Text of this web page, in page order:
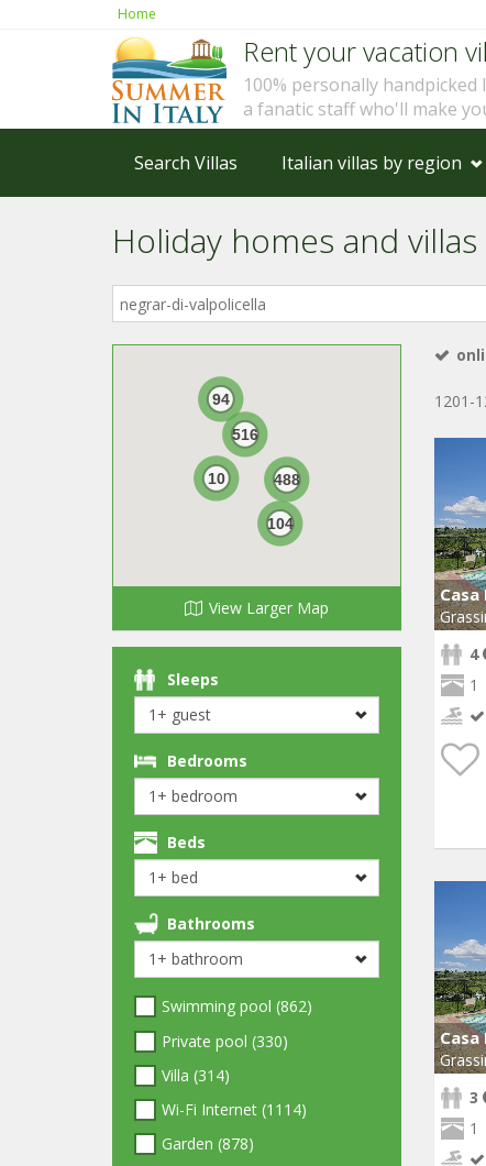
Home
Rent your vacation
100% personally
a fanatic staff who'll make
Search Villas Italian villas by region
Holiday homes and
Where
Italy?
516
94
104
488
10
View Larger Map
Sleeps
Bedrooms
Beds
Bathrooms
Swimming pool (862)
Private pool (330)
Villa (314)
Wi-Fi Internet (1114)
Garden (878)
1201-
Casa
4
1
Casa
3
1